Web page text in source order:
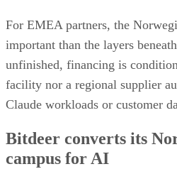
For EMEA partners, the
important than the layers
unfinished, financing is
facility nor a regional supplier
Claude workloads or customer
Bitdeer converts its
campus for AI